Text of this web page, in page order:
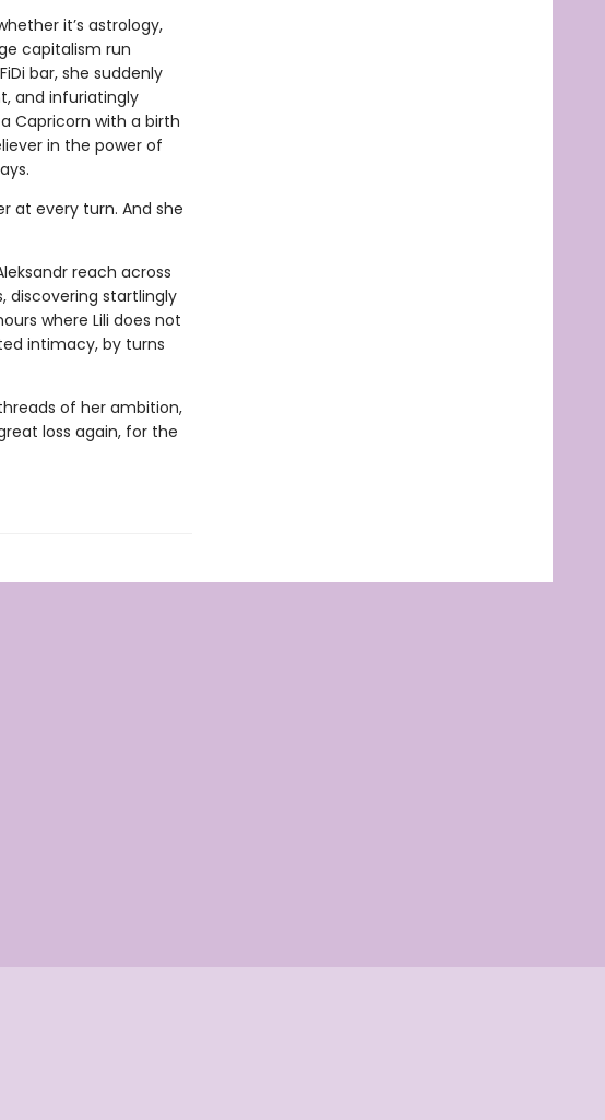
it’s astrology,
capitalism run
bar, she suddenly
and infuriatingly
Capricorn with a birth
in the power of
at every turn. And she
reach across
discovering startlingly
where Lili does not
intimacy, by turns
of her ambition,
loss again, for the